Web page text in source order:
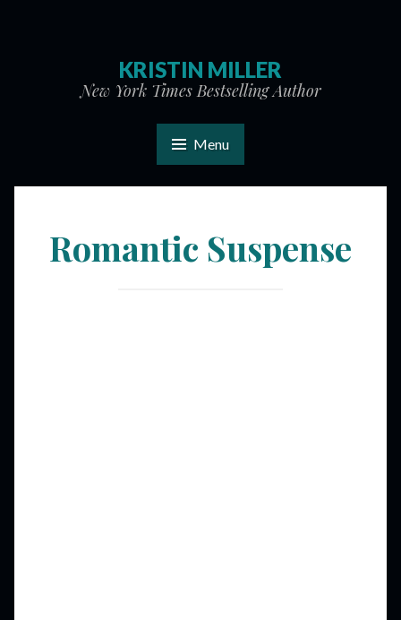
KRISTIN MILLER
New York Times Bestselling Author
Menu
Romantic Suspense